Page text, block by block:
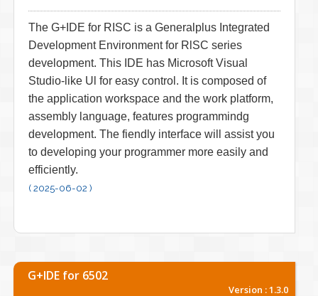
The G+IDE for RISC is a Generalplus Integrated
Development Environment for RlSC series
development. This IDE has Microsoft Visual
Studio-like Ul for easy control. It is composed of
the application workspace and the work platform,
assembly language, features programmindg
development. The fiendly interface will assist you
to developing your programmer more easily and
efficiently.
( 2025-06-02 )
G+IDE for 6502
Version : 1.3.0